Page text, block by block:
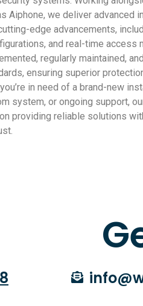
Aiphone, we deliver advanced
edge advancements,
and real-time access
regularly maintained,
ensuring superior
in need of a brand-new
system, or ongoing support,
providing reliable solutions